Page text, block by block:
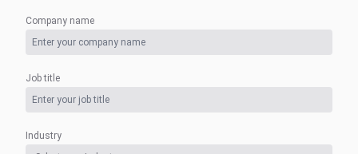
Company name
Job title
Industry